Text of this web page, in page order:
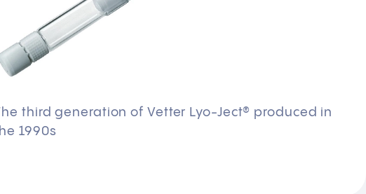
third generation of Vetter Lyo-Ject® produced in
1990s